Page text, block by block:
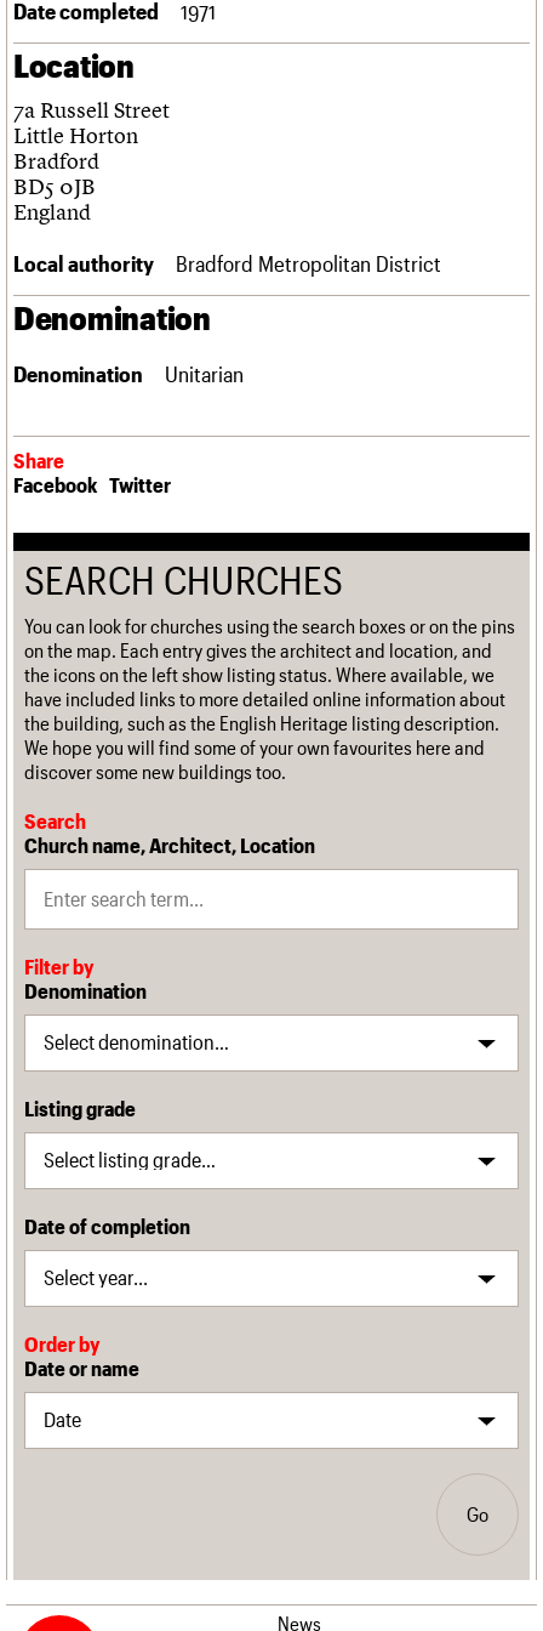
Links
Obituaries
About Events
What we do
People
C20 Cymru
Governance
We are C20
Upcoming events
Past events
Search
Search the site
LOGIN/REGISTER
Username
Password
Date completed 1971
Location
7a Russell Street
Little Horton
Bradford
BD5 0JB
England
Local authority Bradford Metropolitan District
Denomination
Denomination Unitarian
Share
Facebook Twitter
SEARCH CHURCHES
You can look for churches using the search boxes or on the pins
on the map. Each entry gives the architect and location, and
the icons on the left show listing status. Where available, we
have included links to more detailed online information about
the building, such as the English Heritage listing description.
We hope you will find some of your own favourites here and
discover some new buildings too.
Search
Church name, Architect, Location
Filter by
Denomination
Listing grade
Date of completion
Order by
Date or name
Go
News